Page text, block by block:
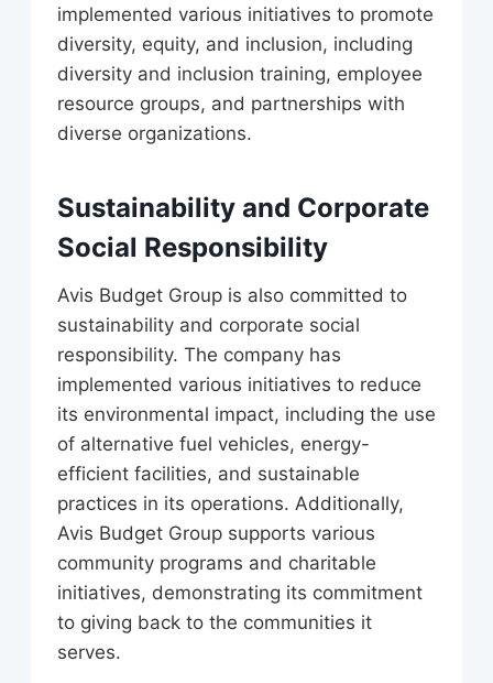
implemented various initiatives to promote
diversity, equity, and inclusion, including
diversity and inclusion training, employee
resource groups, and partnerships with
diverse organizations.
Sustainability and Corporate
Social Responsibility
Avis Budget Group is also committed to
sustainability and corporate social
responsibility. The company has
implemented various initiatives to reduce
its environmental impact, including the use
of alternative fuel vehicles, energy-
efficient facilities, and sustainable
practices in its operations. Additionally,
Avis Budget Group supports various
community programs and charitable
initiatives, demonstrating its commitment
to giving back to the communities it
serves.